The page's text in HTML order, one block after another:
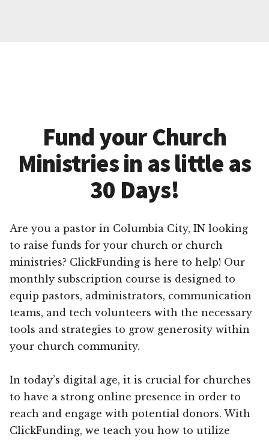
Fund your Church
Ministries in as little as
30 Days!
Are you a pastor in Columbia City, IN looking
to raise funds for your church or church
ministries? ClickFunding is here to help! Our
monthly subscription course is designed to
equip pastors, administrators, communication
teams, and tech volunteers with the necessary
tools and strategies to grow generosity within
your church community.
In today’s digital age, it is crucial for churches
to have a strong online presence in order to
reach and engage with potential donors. With
ClickFunding, we teach you how to utilize